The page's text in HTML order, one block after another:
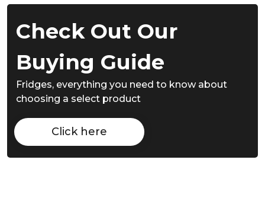
Check Out Our
Buying Guide
Fridges, everything you need to know about
choosing a select product
Click here